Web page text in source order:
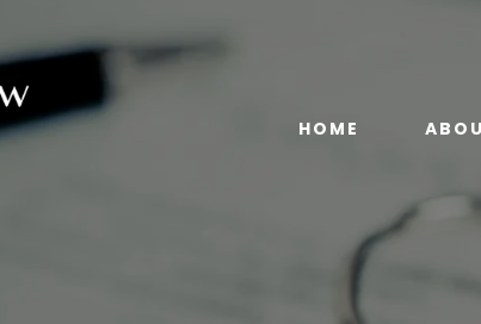
HOME